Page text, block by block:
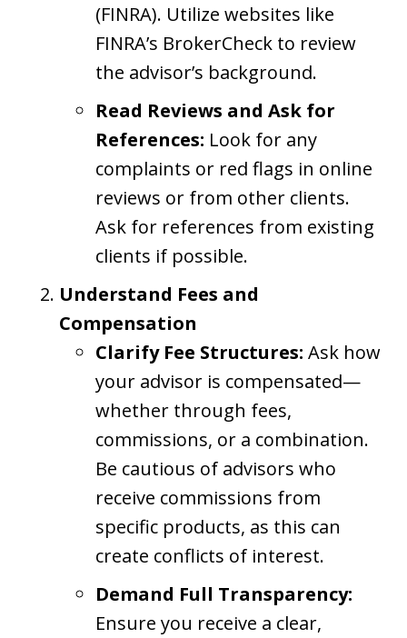
(FINRA). Utilize websites like
FINRA’s BrokerCheck to review
the advisor’s background.
Read Reviews and Ask for
References: Look for any
complaints or red flags in online
reviews or from other clients.
Ask for references from existing
clients if possible.
Understand Fees and
Compensation
Clarify Fee Structures: Ask how
your advisor is compensated—
whether through fees,
commissions, or a combination.
Be cautious of advisors who
receive commissions from
specific products, as this can
create conflicts of interest.
Demand Full Transparency:
Ensure you receive a clear,